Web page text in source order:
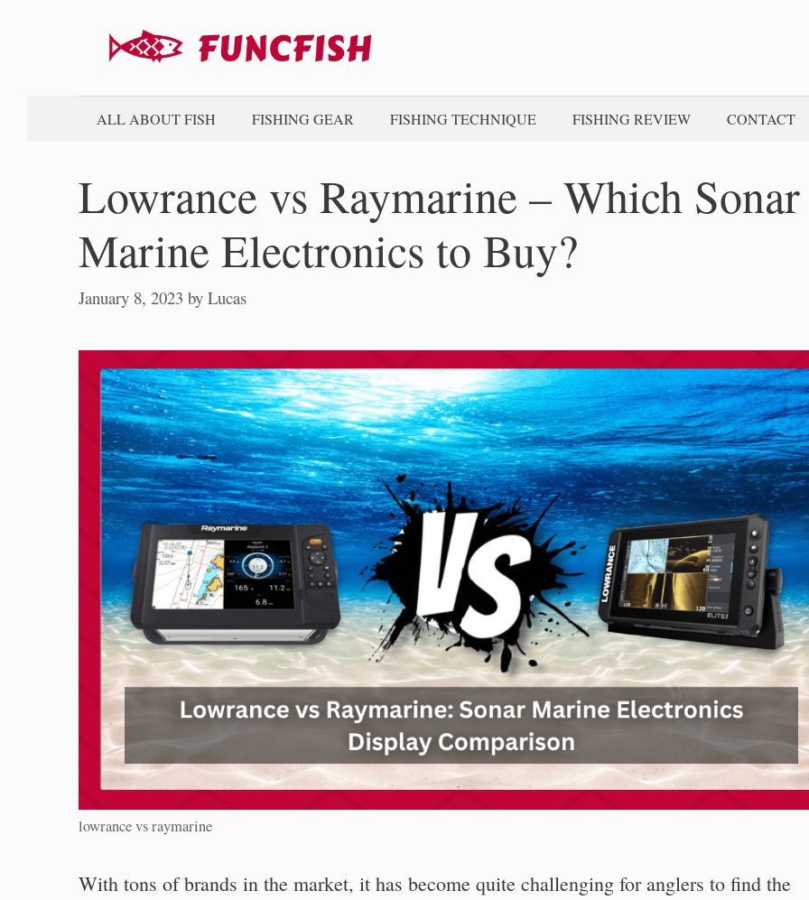
ALL ABOUT FISH FISHING GEAR FISHING TECHNIQUE FISHING REVIEW CONTACT
Lowrance vs Raymarine – Which Sonar
Marine Electronics to Buy?
January 8, 2023 by Lucas
lowrance vs raymarine
With tons of brands in the market, it has become quite challenging for anglers to find the